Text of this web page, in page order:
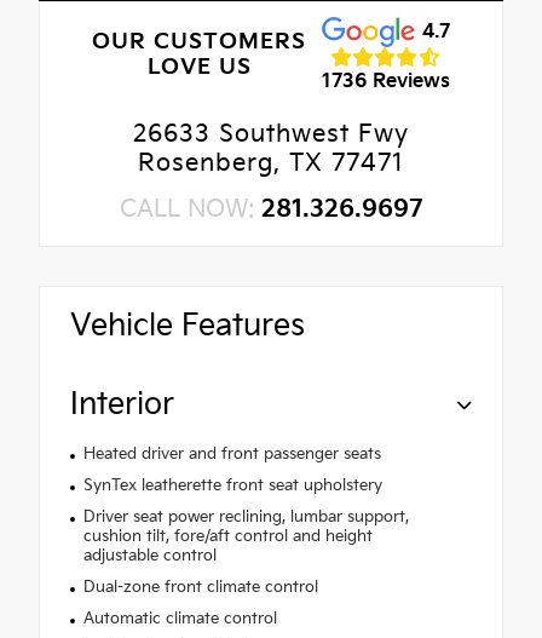
OUR CUSTOMERS
LOVE US
4.7
1736 Reviews
26633 Southwest Fwy
Rosenberg, TX 77471
CALL NOW: 281.326.9697
Vehicle Features
Interior
Heated driver and front passenger seats
SynTex leatherette front seat upholstery
Driver seat power reclining, lumbar support,
cushion tilt, fore/aft control and height
adjustable control
Dual-zone front climate control
Automatic climate control